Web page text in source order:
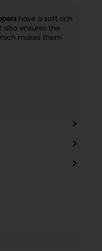
have a soft rich
ensures the
makes them